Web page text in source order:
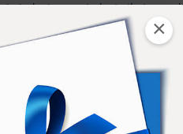
×
students are students that
since 2014, or a New Mind Retreat